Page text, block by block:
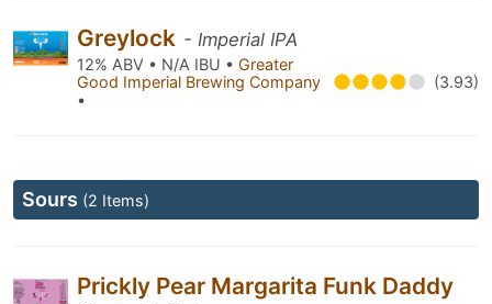
Greylock - Imperial IPA
12% ABV • N/A IBU • Greater
Good Imperial Brewing Company
•
(3.93)
Sours (2 Items)
Prickly Pear Margarita Funk Daddy